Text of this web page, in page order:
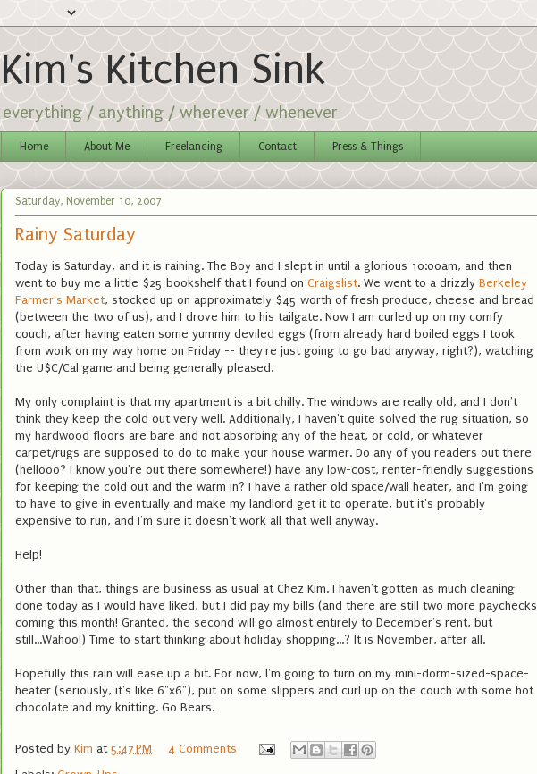
Kim's Kitchen Sink
everything / anything / wherever / whenever
Home About Me Freelancing Contact Press & Things
Saturday, November 10, 2007
Rainy Saturday
Today is Saturday, and it is raining. The Boy and I slept in until a glorious 10:00am, and then
went to buy me a little $25 bookshelf that I found on Craigslist. We went to a drizzly Berkeley
Farmer's Market, stocked up on approximately $45 worth of fresh produce, cheese and bread
(between the two of us), and I drove him to his tailgate. Now I am curled up on my comfy
couch, after having eaten some yummy deviled eggs (from already hard boiled eggs I took
from work on my way home on Friday -- they're just going to go bad anyway, right?), watching
the U$C/Cal game and being generally pleased.
My only complaint is that my apartment is a bit chilly. The windows are really old, and I don't
think they keep the cold out very well. Additionally, I haven't quite solved the rug situation, so
my hardwood floors are bare and not absorbing any of the heat, or cold, or whatever
carpet/rugs are supposed to do to make your house warmer. Do any of you readers out there
(hellooo? I know you're out there somewhere!) have any low-cost, renter-friendly suggestions
for keeping the cold out and the warm in? I have a rather old space/wall heater, and I'm going
to have to give in eventually and make my landlord get it to operate, but it's probably
expensive to run, and I'm sure it doesn't work all that well anyway.
Help!
Other than that, things are business as usual at Chez Kim. I haven't gotten as much cleaning
done today as I would have liked, but I did pay my bills (and there are still two more paychecks
coming this month! Granted, the second will go almost entirely to December's rent, but
still...Wahoo!) Time to start thinking about holiday shopping...? It is November, after all.
Hopefully this rain will ease up a bit. For now, I'm going to turn on my mini-dorm-sized-space-
heater (seriously, it's like 6"x6"), put on some slippers and curl up on the couch with some hot
chocolate and my knitting. Go Bears.
Posted by Kim at 5:47 PM
4 Comments